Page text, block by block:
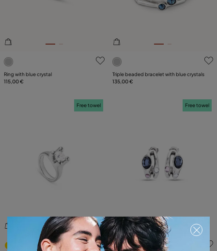
3.5 out of 5 Customer Rating
Ring with blue crystal
115,00 €
3.8 out of 5 Customer
Triple beaded bracelet with blue crystals
135,00 €
4.3 out of 5 Customer Rating
Free towel
5 out of 5 Customer Rating
Free towel